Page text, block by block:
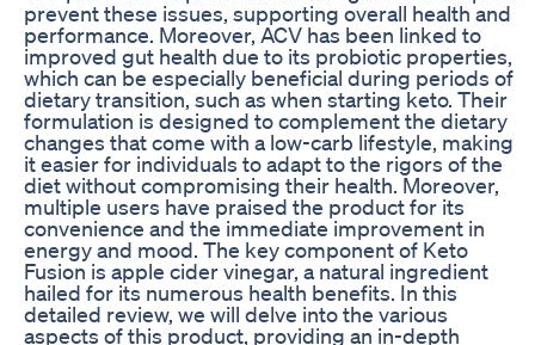
prevent these issues, supporting overall health and
performance. Moreover, ACV has been linked to
improved gut health due to its probiotic properties,
which can be especially beneficial during periods of
dietary transition, such as when starting keto. Their
formulation is designed to complement the dietary
changes that come with a low-carb lifestyle, making
it easier for individuals to adapt to the rigors of the
diet without compromising their health. Moreover,
multiple users have praised the product for its
convenience and the immediate improvement in
energy and mood. The key component of Keto
Fusion is apple cider vinegar, a natural ingredient
hailed for its numerous health benefits. In this
detailed review, we will delve into the various
aspects of this product, providing an in-depth